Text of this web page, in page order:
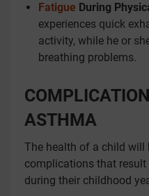
Fatigue During
experiences quick
activity, while he or
breathing problems.
ASTHMA
The health of a child will
complications that
during their childhood